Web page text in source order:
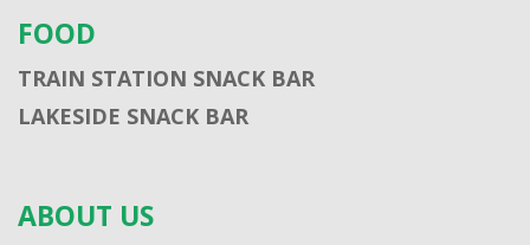
FOOD
TRAIN STATION SNACK BAR
LAKESIDE SNACK BAR
ABOUT US